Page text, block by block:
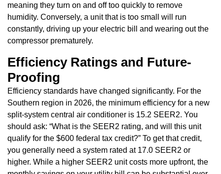
meaning they turn on and off too quickly to remove
humidity. Conversely, a unit that is too small will run
constantly, driving up your electric bill and wearing out the
compressor prematurely.
Efficiency Ratings and Future-
Proofing
Efficiency standards have changed significantly. For the
Southern region in 2026, the minimum efficiency for a new
split-system central air conditioner is 15.2 SEER2. You
should ask: “What is the SEER2 rating, and will this unit
qualify for the $600 federal tax credit?” To get that credit,
you generally need a system rated at 17.0 SEER2 or
higher. While a higher SEER2 unit costs more upfront, the